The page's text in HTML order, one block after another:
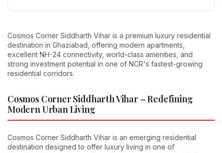
Cosmos Corner Siddharth Vihar is a premium luxury residential
destination in Ghaziabad, offering modern apartments,
excellent NH-24 connectivity, world-class amenities, and
strong investment potential in one of NCR's fastest-growing
residential corridors.
Cosmos Corner Siddharth Vihar – Redefining
Modern Urban Living
Cosmos Corner Siddharth Vihar is an emerging residential
destination designed to offer luxury living in one of